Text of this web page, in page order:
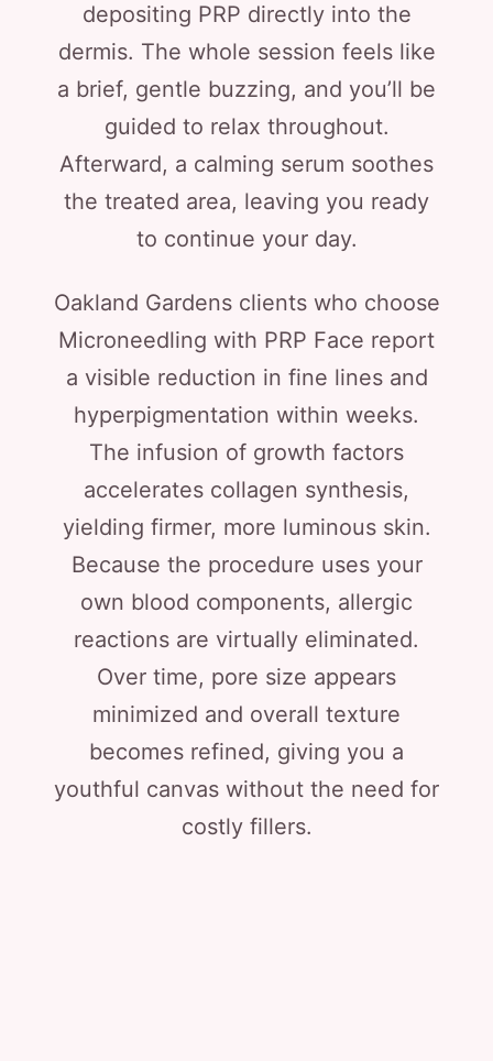
depositing PRP directly into the
dermis. The whole session feels like
a brief, gentle buzzing, and you’ll be
guided to relax throughout.
Afterward, a calming serum soothes
the treated area, leaving you ready
to continue your day.
Oakland Gardens clients who choose
Microneedling with PRP Face report
a visible reduction in fine lines and
hyperpigmentation within weeks.
The infusion of growth factors
accelerates collagen synthesis,
yielding firmer, more luminous skin.
Because the procedure uses your
own blood components, allergic
reactions are virtually eliminated.
Over time, pore size appears
minimized and overall texture
becomes refined, giving you a
youthful canvas without the need for
costly fillers.